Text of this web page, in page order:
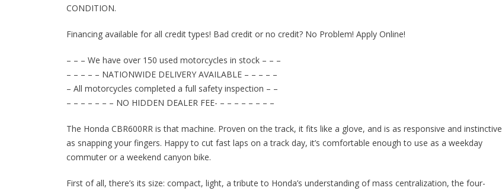
CONDITION.
Financing available for all credit types! Bad credit or no credit? No Problem! Apply Online!
– – – We have over 150 used motorcycles in stock – – –
– – – – – NATIONWIDE DELIVERY AVAILABLE – – – – –
– All motorcycles completed a full safety inspection – –
– – – – – – – NO HIDDEN DEALER FEE- – – – – – – – –
The Honda CBR600RR is that machine. Proven on the track, it fits like a glove, and is as responsive and instinctive
as snapping your fingers. Happy to cut fast laps on a track day, it’s comfortable enough to use as a weekday
commuter or a weekend canyon bike.
First of all, there’s its size: compact, light, a tribute to Honda’s understanding of mass centralization, the four-